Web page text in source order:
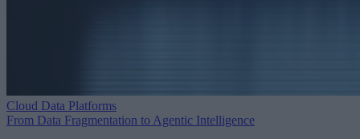
Cloud Data Platforms
From Data Fragmentation to Agentic Intelligence